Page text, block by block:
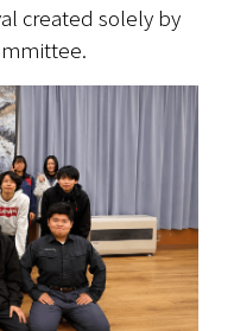
created solely by